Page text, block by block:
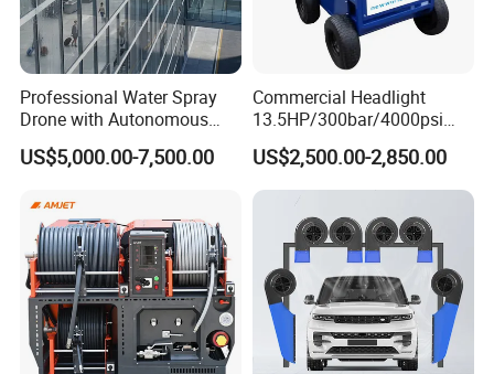
Professional Water Spray
Drone with Autonomous
Flight for Exterior Surface
Washing
US$5,000.00-7,500.00
Commercial Headlight
13.5HP/300bar/4000psi
Gasoline Hot Water Jet
Drain Cleaner Washer
US$2,500.00-2,850.00